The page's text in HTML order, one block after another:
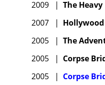
2009
| The Heavy
2007
|
2005
| The
2005
| Corpse
2005
| Corpse